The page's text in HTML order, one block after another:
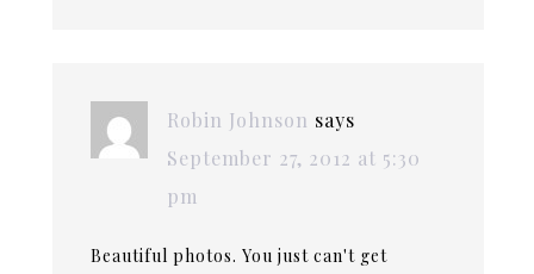
Robin Johnson says
September 27, 2012 at 5:30
pm
Beautiful photos. You just can't get